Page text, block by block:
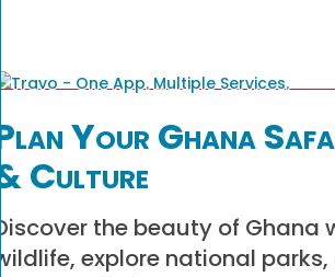
Plan Your Ghana
& Culture
Discover the beauty of Ghana
wildlife, explore national